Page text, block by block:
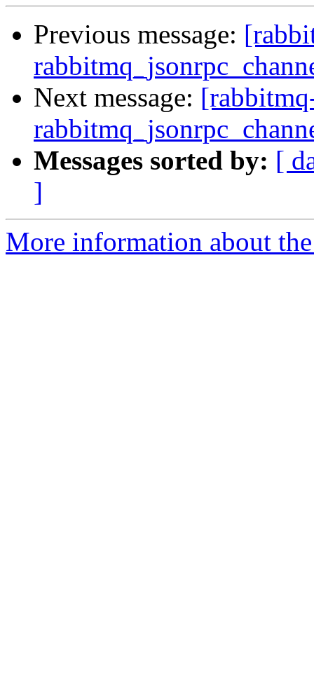
Previous message:
Next message:
Messages sorted by: [
]
More information about